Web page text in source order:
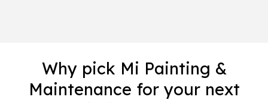
Why pick Mi Painting &
Maintenance for your next